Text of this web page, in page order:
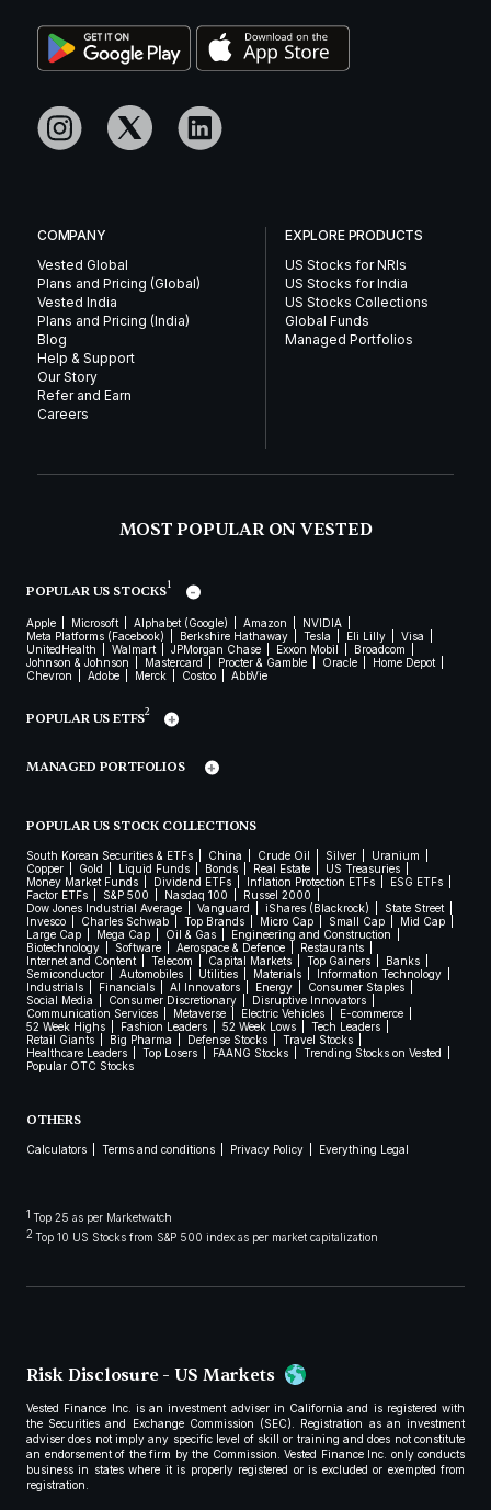
COMPANY
Vested Global
Plans and Pricing (Global)
Vested India
Plans and Pricing (India)
Blog
Help & Support
Our Story
Refer and Earn
Careers
EXPLORE PRODUCTS
US Stocks for NRIs
US Stocks for India
US Stocks Collections
Global Funds
Managed Portfolios
MOST POPULAR ON VESTED
POPULAR US STOCKS1
Apple Microsoft Alphabet (Google) Amazon
NVIDIA
Meta Platforms (Facebook)
Berkshire Hathaway Tesla Eli Lilly
Visa
UnitedHealth
Walmart JPMorgan Chase Exxon Mobil
Broadcom
Johnson & Johnson
Mastercard Procter & Gamble Oracle
Home Depot
Chevron
Adobe Merck Costco AbbVie
POPULAR US ETFS2
MANAGED PORTFOLIOS
POPULAR US STOCK COLLECTIONS
South Korean Securities & ETFs China Crude Oil Silver
Uranium
Copper
Gold Liquid Funds Bonds Real Estate
US Treasuries
Money Market Funds
Dividend ETFs Inflation Protection ETFs
ESG ETFs
Factor ETFs
S&P 500 Nasdaq 100
Russel 2000
Dow Jones Industrial Average
Vanguard iShares (Blackrock)
State Street
Invesco
Charles Schwab Top Brands Micro Cap Small Cap
Mid Cap
Large Cap
Mega Cap Oil & Gas
Engineering and Construction
Biotechnology
Software Aerospace & Defence
Restaurants
Internet and Content
Telecom Capital Markets Top Gainers
Banks
Semiconductor
Automobiles Utilities Materials
Information Technology
Industrials
Financials AI Innovators Energy
Consumer Staples
Social Media
Consumer Discretionary
Disruptive Innovators
Communication Services
Metaverse Electric Vehicles
E-commerce
52 Week Highs
Fashion Leaders 52 Week Lows
Tech Leaders
Retail Giants
Big Pharma Defense Stocks
Travel Stocks
Healthcare Leaders
Top Losers FAANG Stocks
Trending Stocks on Vested
Popular OTC Stocks
OTHERS
Calculators Terms and conditions Privacy Policy Everything Legal
1 Top 25 as per Marketwatch
2 Top 10 US Stocks from S&P 500 index as per market capitalization
Risk Disclosure - US Markets
Vested Finance Inc. is an investment adviser in California and is registered with
the Securities and Exchange Commission (SEC). Registration as an investment
adviser does not imply any specific level of skill or training and does not constitute
an endorsement of the firm by the Commission. Vested Finance Inc. only conducts
business in states where it is properly registered or is excluded or exempted from
registration.